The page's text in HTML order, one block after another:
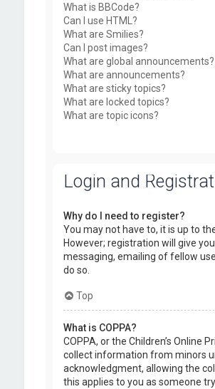
What is BBCode?
Can I use HTML?
What are Smilies?
Can I post images?
What are global announcements?
What are announcements?
What are sticky topics?
What are locked topics?
What are topic icons?
Login and
Why do I need to register?
You may not have to, it is up to
However; registration will give
messaging, emailing of fellow
do so.
Top
What is COPPA?
COPPA, or the Children’s
collect information from minors
acknowledgment, allowing the
this applies to you as someone